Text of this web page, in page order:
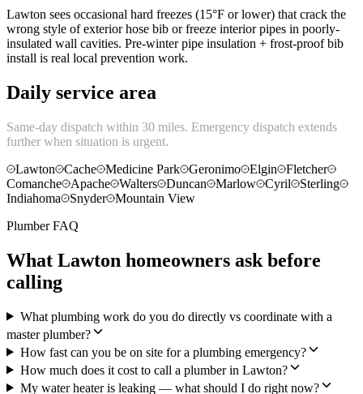
Lawton sees occasional hard freezes (15°F or lower) that crack the
wrong style of exterior hose bib or freeze interior pipes in poorly-
insulated wall cavities. Pre-winter pipe insulation + frost-proof bib
install is real local prevention work.
Daily service area
Same-day dispatch within 30 miles. Emergency dispatch extends
further when situation is urgent.
Lawton
Cache Medicine Park Geronimo Elgin
Fletcher
Comanche
Apache Walters Duncan Marlow Cyril
Sterling
Indiahoma
Snyder
Mountain View
Plumber FAQ
What Lawton homeowners ask before
calling
What plumbing work do you do directly vs coordinate with a
master plumber?
How fast can you be on site for a plumbing emergency?
How much does it cost to call a plumber in Lawton?
My water heater is leaking — what should I do right now?